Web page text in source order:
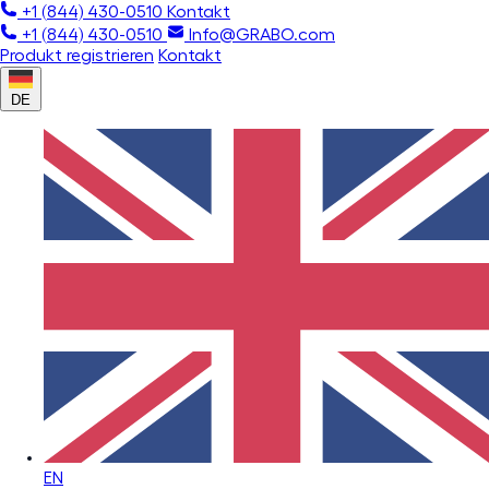
+1 (844) 430-0510 Kontakt
+1 (844) 430-0510
Info@GRABO.com
Produkt registrieren Kontakt
DE
EN